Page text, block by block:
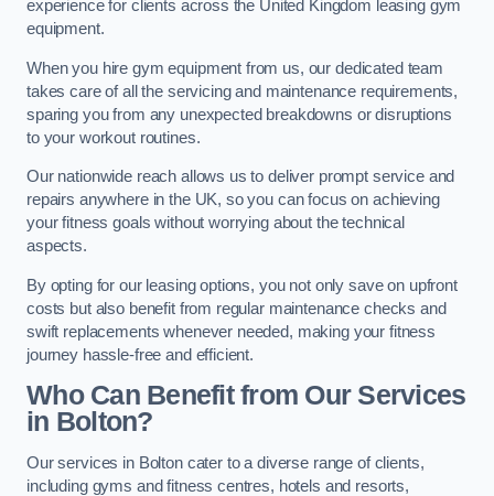
experience for clients across the United Kingdom leasing gym
equipment.
When you hire gym equipment from us, our dedicated team
takes care of all the servicing and maintenance requirements,
sparing you from any unexpected breakdowns or disruptions
to your workout routines.
Our nationwide reach allows us to deliver prompt service and
repairs anywhere in the UK, so you can focus on achieving
your fitness goals without worrying about the technical
aspects.
By opting for our leasing options, you not only save on upfront
costs but also benefit from regular maintenance checks and
swift replacements whenever needed, making your fitness
journey hassle-free and efficient.
Who Can Benefit from Our Services
in Bolton?
Our services in Bolton cater to a diverse range of clients,
including gyms and fitness centres, hotels and resorts,